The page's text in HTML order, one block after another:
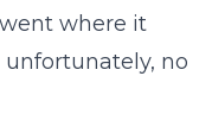
where it
unfortunately, no